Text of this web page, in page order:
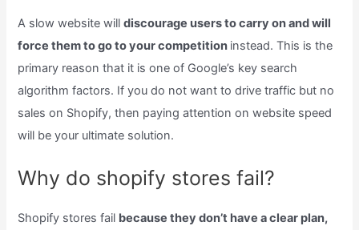
A slow website willdiscourage users to carry on and will
force them to go to your competition instead. This is the
primary reason that it is one of Google’s key search
algorithm factors. If you do not want to drive traffic but no
sales on Shopify, then paying attention on website speed
will be your ultimate solution.
Why do shopify stores fail?
Shopify stores fail because they don’t have a clear plan,